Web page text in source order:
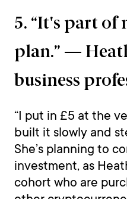
5. “It's part of
plan.” —
business
“I put in £5 at the
built it slowly and
She’s planning to
investment, as
cohort who are